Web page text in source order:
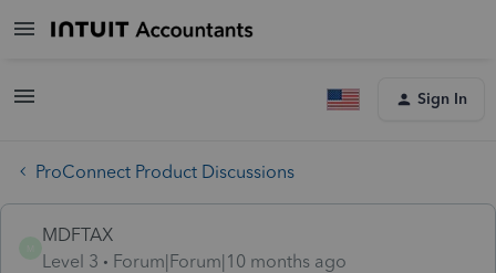
Sign In
ProConnect Product Discussions
MDFTAX
Level 3
Forum|Forum|10 months ago